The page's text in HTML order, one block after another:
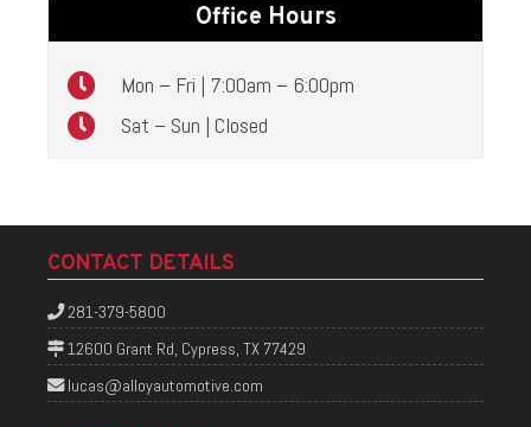
Office Hours
Mon – Fri | 7:00am – 6:00pm
Sat – Sun | Closed
CONTACT DETAILS
281-379-5800
12600 Grant Rd, Cypress, TX 77429
lucas@alloyautomotive.com